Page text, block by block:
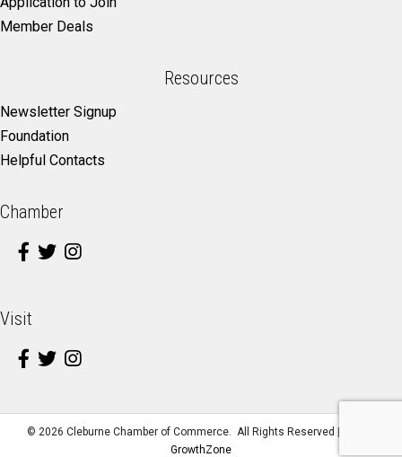
Member Deals
Resources
Newsletter Signup
Foundation
Helpful Contacts
Chamber
Visit
© 2026 Cleburne Chamber of Commerce.
All Rights Reserved | Site by
GrowthZone